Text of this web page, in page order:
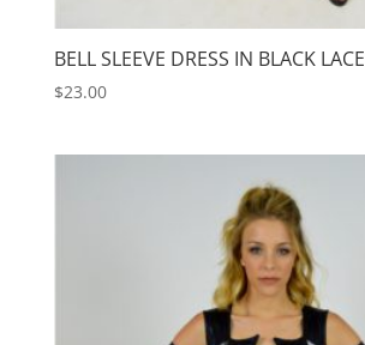
BELL SLEEVE DRESS IN BLACK LACE
$23.00